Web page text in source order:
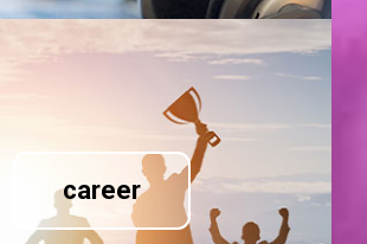
career